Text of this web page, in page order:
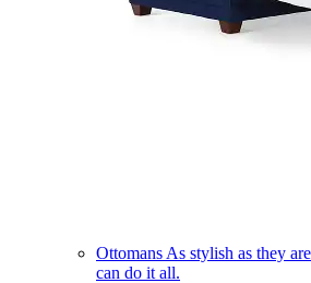
Ottomans As stylish as they
can do it all.